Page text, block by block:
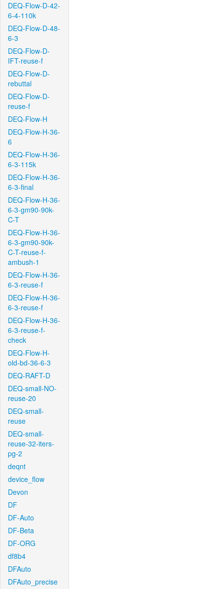
DEQ-Flow-D-42-
6-4-110k
DEQ-Flow-D-48-
6-3
DEQ-Flow-D-
IFT-reuse-f
DEQ-Flow-D-
rebuttal
DEQ-Flow-D-
reuse-f
DEQ-Flow-H
DEQ-Flow-H-36-
6
DEQ-Flow-H-36-
6-3-115k
DEQ-Flow-H-36-
6-3-final
DEQ-Flow-H-36-
6-3-gm90-90k-
C-T
DEQ-Flow-H-36-
6-3-gm90-90k-
C-T-reuse-f-
ambush-1
DEQ-Flow-H-36-
6-3-reuse-f
DEQ-Flow-H-36-
6-3-reuse-f
DEQ-Flow-H-36-
6-3-reuse-f-
check
DEQ-Flow-H-
old-bd-36-6-3
DEQ-RAFT-D
DEQ-small-NO-
reuse-20
DEQ-small-
reuse
DEQ-small-
reuse-32-iters-
pg-2
deqnt
device_flow
Devon
DF
DF-Auto
DF-Beta
DF-ORG
df8b4
DFAuto
DFAuto_precise